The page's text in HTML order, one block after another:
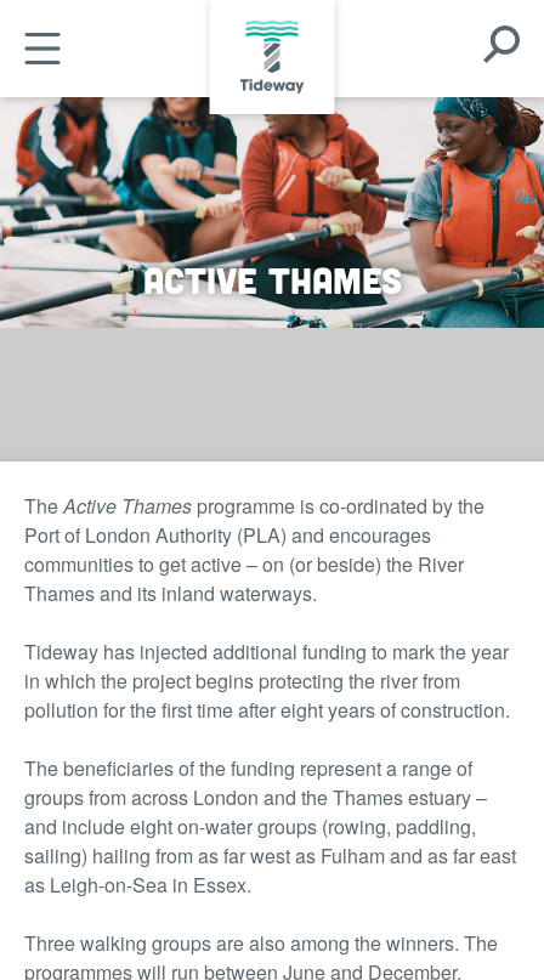
main
content
Open
Menu
Open
Search
Modal
Active Thames
TheActive Thames programme is co-ordinated by the
Port of London Authority (PLA) and encourages
communities to get active – on (or beside) the River
Thames and its inland waterways.
Tideway has injected additional funding to mark the year
in which the project begins protecting the river from
pollution for the first time after eight years of construction.
The beneficiaries of the funding represent a range of
groups from across London and the Thames estuary –
and include eight on-water groups (rowing, paddling,
sailing) hailing from as far west as Fulham and as far east
as Leigh-on-Sea in Essex.
Three walking groups are also among the winners. The
programmes will run between June and December.